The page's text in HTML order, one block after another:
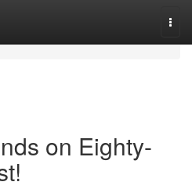
on Eighty-